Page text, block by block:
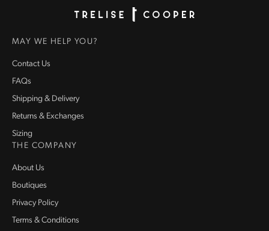
MAY WE HELP YOU?
Contact Us
FAQs
Shipping & Delivery
Returns & Exchanges
Sizing
THE COMPANY
About Us
Boutiques
Privacy Policy
Terms & Conditions